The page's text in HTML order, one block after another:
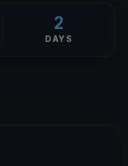
2
DAYS